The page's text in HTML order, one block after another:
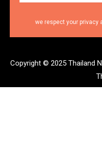
we respect your privacy
Copyright © 2025 Thailand